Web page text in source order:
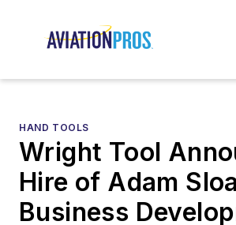
HAND TOOLS
Wright Tool
Hire of Adam
Business